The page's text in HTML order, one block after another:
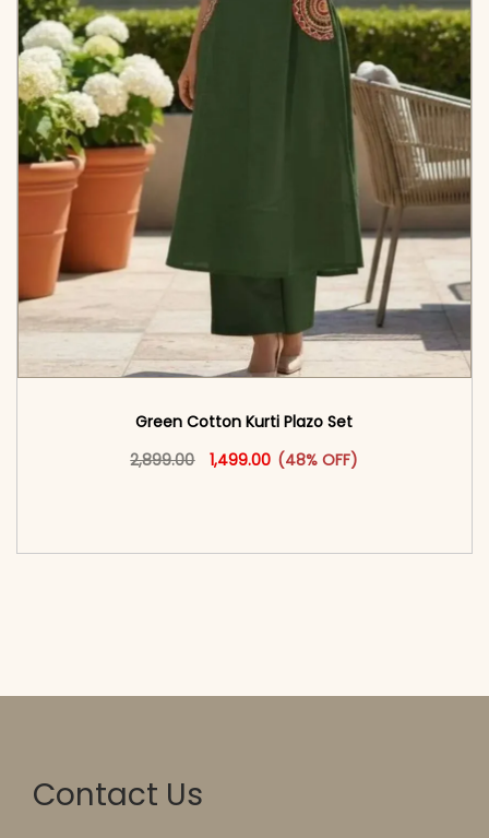
Green Cotton Kurti Plazo Set​
2,899.00
Original price was: ₹2,899.00.
1,499.00 Current price is: ₹1,499.00.
(48% OFF)
This product has multiple
Contact Us